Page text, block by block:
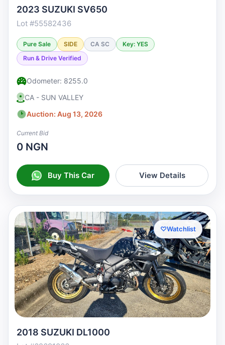
2023 SUZUKI SV650
Lot #55582436
Pure Sale SIDE CA SC
Key: YES
Run & Drive Verified
Odometer: 8255.0
CA - SUN VALLEY
Auction: Aug 13, 2026
Current Bid
0 NGN
Buy This Car View Details
♡Watchlist
2018 SUZUKI DL1000